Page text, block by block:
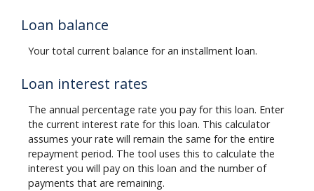
Loan balance
Your total current balance for an installment loan.
Loan interest rates
The annual percentage rate you pay for this loan. Enter
the current interest rate for this loan. This calculator
assumes your rate will remain the same for the entire
repayment period. The tool uses this to calculate the
interest you will pay on this loan and the number of
payments that are remaining.